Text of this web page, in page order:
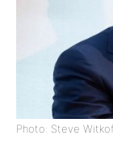
Photo: Steve